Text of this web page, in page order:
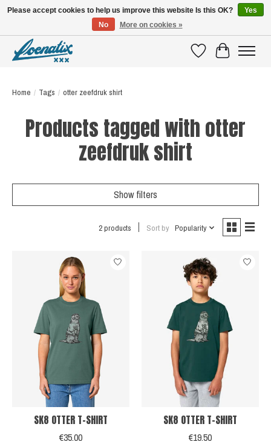
WishlistCart
Home / Tags / otter zeefdruk shirt
Products tagged with otter
zeefdruk shirt
Show filters
2 products Sort by Popularity
SK8 OTTER T-SHIRT
€35,00
SK8 OTTER T-SHIRT
€19,50
Please accept cookies to help us improve this website Is this OK?
Yes
No
More on cookies »